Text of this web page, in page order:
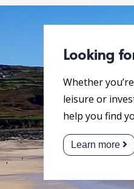
Looking
Whether
leisure or
help you find
Learn more